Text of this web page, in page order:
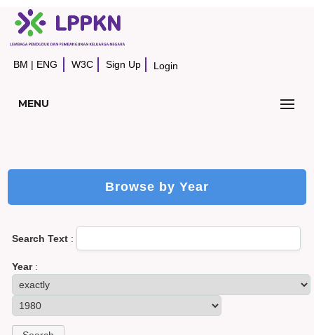
BM | ENG W3C Sign Up Login
MENU
Browse by Year
Search Text :
Year: